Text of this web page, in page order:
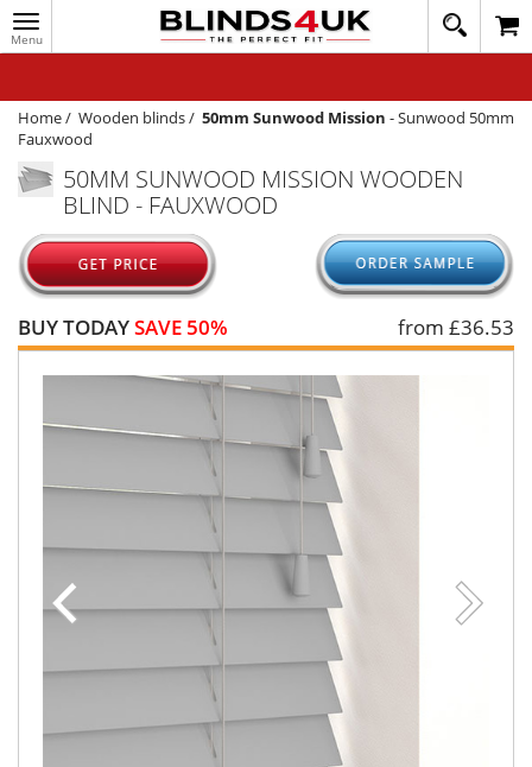
Toggle
navigation
020
1648
WINDOW BLINDS
TRACK MY ORDER
MEASURING
HELP
QUICK QUOTE
Home/ Wooden blinds/ 50mm Sunwood Mission -Sunwood 50mm
Fauxwood
50MM SUNWOOD MISSION WOODEN
BLIND - FAUXWOOD
BUY TODAYSAVE 50% from £36.53